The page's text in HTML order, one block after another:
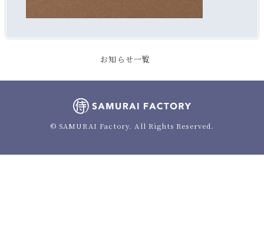
お知らせ一覧
© SAMURAI Factory. All Rights Reserved.